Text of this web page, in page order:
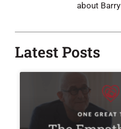
about Barry
Latest Posts